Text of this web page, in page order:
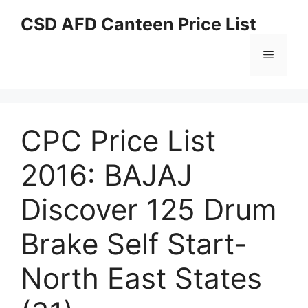
CSD AFD Canteen Price List
Menu
CPC Price List
2016: BAJAJ
Discover 125 Drum
Brake Self Start-
North East States